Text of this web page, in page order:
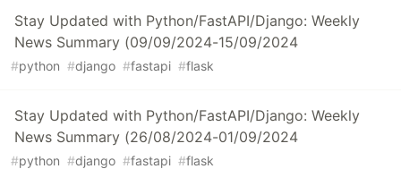
Stay Updated with Python/FastAPI/Django: Weekly
News Summary (09/09/2024-15/09/2024
#python #django #fastapi #flask
Stay Updated with Python/FastAPI/Django: Weekly
News Summary (26/08/2024-01/09/2024
#python #django #fastapi #flask